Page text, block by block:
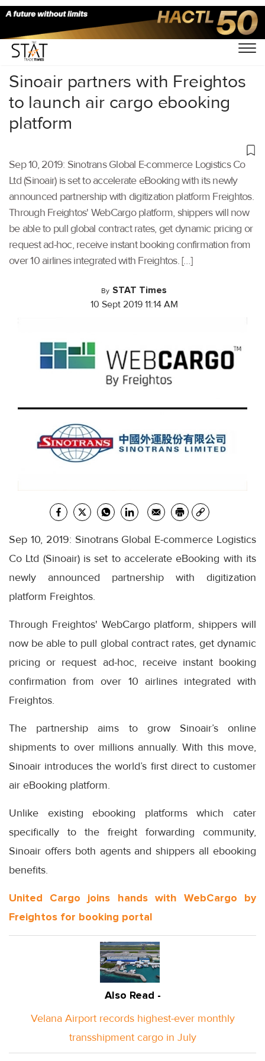
Home/Air Cargo/
Sinoair partners with Freightos
to launch air cargo ebooking
platform
Sep 10, 2019: Sinotrans Global E-commerce Logistics Co
Ltd (Sinoair) is set to accelerate eBooking with its newly
announced partnership with digitization platform Freightos.
Through Freightos' WebCargo platform, shippers will now
be able to pull global contract rates, get dynamic pricing or
request ad-hoc, receive instant booking confirmation from
over 10 airlines integrated with Freightos. […]
By STAT Times
10 Sept 2019 11:14 AM
Sep 10, 2019: Sinotrans Global E-commerce Logistics
Co Ltd (Sinoair) is set to accelerate eBooking with its
newly announced partnership with digitization
platform Freightos.
Through Freightos' WebCargo platform, shippers will
now be able to pull global contract rates, get dynamic
pricing or request ad-hoc, receive instant booking
confirmation from over 10 airlines integrated with
Freightos.
The partnership aims to grow Sinoair’s online
shipments to over millions annually. With this move,
Sinoair introduces the world’s first direct to customer
air eBooking platform.
Unlike existing ebooking platforms which cater
specifically to the freight forwarding community,
Sinoair offers both agents and shippers all ebooking
benefits.
United Cargo joins hands with WebCargo by
Freightos for booking portal
Also Read -
Velana Airport records highest-ever monthly
transshipment cargo in July